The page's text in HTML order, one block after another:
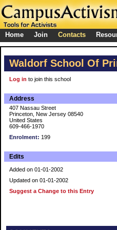
Home Join Contacts
Waldorf School Of
Log in to join this school
Address
407 Nassau Street
Princeton, New Jersey 08540
United States
609-466-1970
Enrolment: 199
Edits
Added on 01-01-2002
Updated on 01-01-2002
Suggest a Change to this Entry